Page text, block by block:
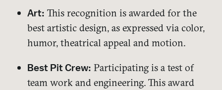
Art: This recognition is awarded for the
best artistic design, as expressed via color,
humor, theatrical appeal and motion.
Best Pit Crew: Participating is a test of
team work and engineering. This award